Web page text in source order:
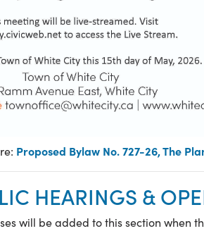
Proposed Bylaw No. 727-26, The
HEARINGS &
will be added to this section when